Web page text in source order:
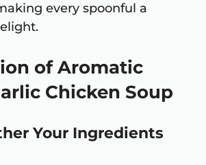
every spoonful a
of Aromatic
Chicken Soup
Your Ingredients